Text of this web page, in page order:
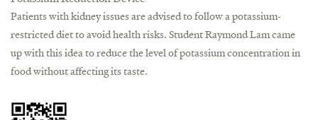
Patients with kidney issues are advised to follow a potassium-
restricted diet to avoid health risks. Student Raymond Lam came
up with this idea to reduce the level of potassium concentration in
food without affecting its taste.